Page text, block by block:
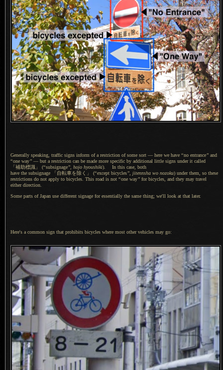
Generally speaking, traffic signs inform ofa restriction of some sort — here we have “no entrance” and
“one way” — but a restriction can be made more specific by additional little signs under it called
「補助標識」
(“subsignage” hojo hyoushiki). In this case , both
have the subsignage 「自転車を除く」
(“except bicycles” jitennsha wo nozoku) under them, so these
restrictions do not apply to bicycles. This road is not “one way” for bicycles, and they may travel
either direction.
Some parts of Japan use different signage for essentially the same thing; we'll look at that later.
Here's a common sign that prohibits bicycles where most other vehicles may go: